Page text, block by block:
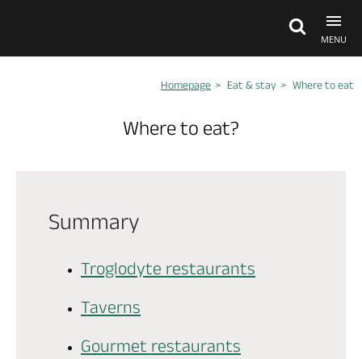
MENU
Eat & stay
Homepage Eat & stay Where to eat
Where to eat?
Summary
Troglodyte restaurants
Taverns
Gourmet restaurants